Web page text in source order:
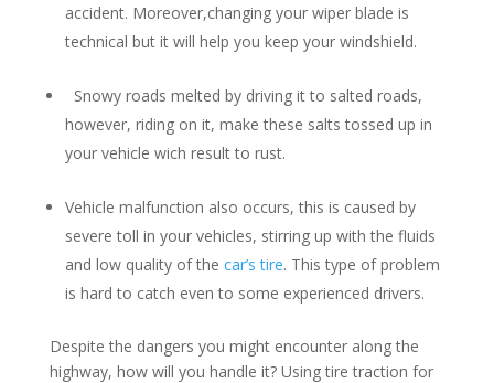
accident. Moreover,changing your wiper blade is
technical but it will help you keep your windshield.
Snowy roads melted by driving it to salted roads,
however, riding on it, make these salts tossed up in
your vehicle wich result to rust.
Vehicle malfunction also occurs, this is caused by
severe toll in your vehicles, stirring up with the fluids
and low quality of the car’s tire. This type of problem
is hard to catch even to some experienced drivers.
Despite the dangers you might encounter along the
highway, how will you handle it? Using tire traction for